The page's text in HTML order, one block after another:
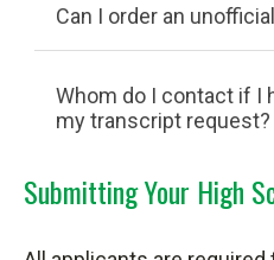
Can I order an
Whom do I contact if I
my transcript request?
Submitting Your High